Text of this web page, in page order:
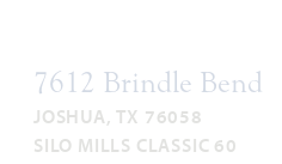
7612 Brindle Bend
JOSHUA, TX 76058
SILO MILLS CLASSIC 60